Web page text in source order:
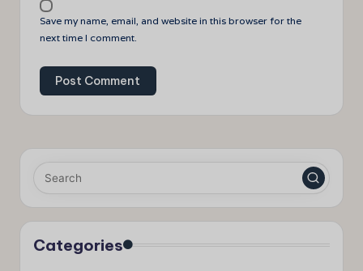
Save my name, email, and website in this browser for the
next time I comment.
Categories